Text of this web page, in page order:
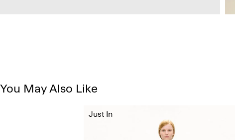
You May Also Like
Just In